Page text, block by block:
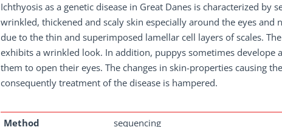
Ichthyosis as a genetic disease in Great Danes is characterized
wrinkled, thickened and scaly skin especially around the eyes
due to the thin and superimposed lamellar cell layers of scales.
exhibits a wrinkled look. In addition, puppys sometimes
them to open their eyes. The changes in skin-properties causing
consequently treatment of the disease is hampered.
Method sequencing